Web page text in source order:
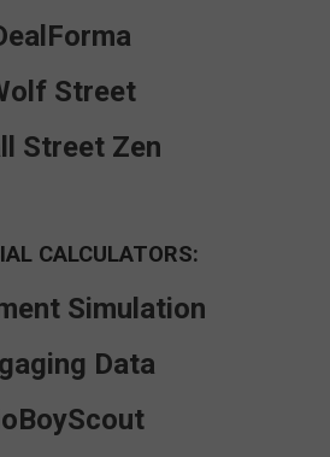
Street
Street Zen
CALCULATORS:
Simulation
Data